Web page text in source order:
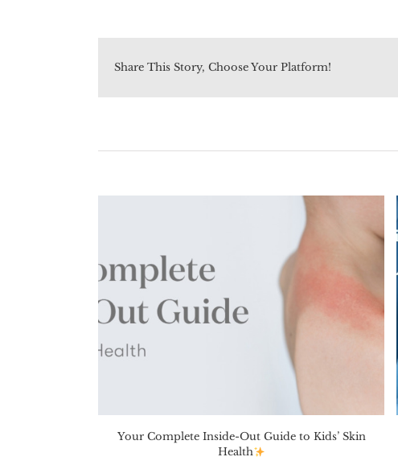
Share This Story, Choose Your Platform!
Your Complete Inside-Out Guide to Kids’ Skin
Health